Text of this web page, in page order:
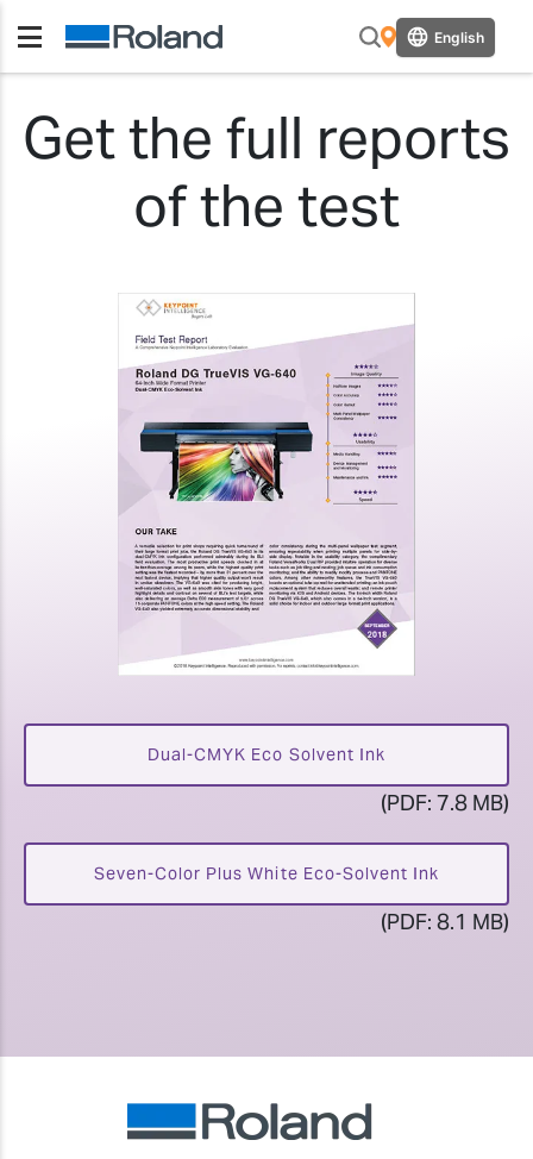
English
Get the full reports
of the test
Dual-CMYK Eco Solvent Ink
(PDF: 7.8 MB)
Seven-Color Plus White Eco-Solvent Ink
(PDF: 8.1 MB)